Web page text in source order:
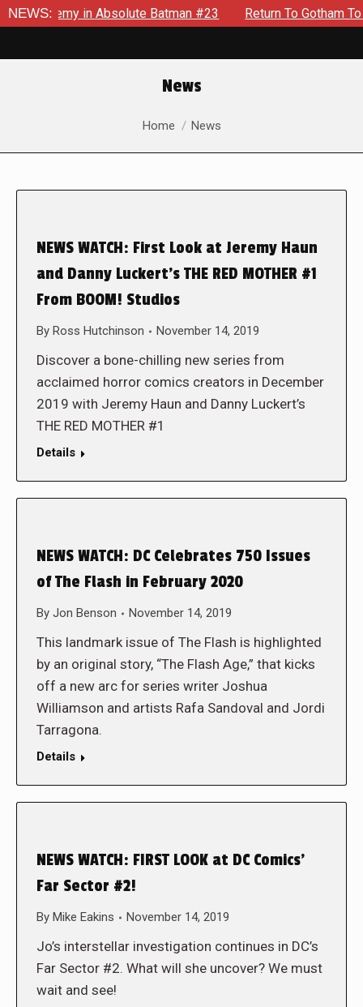
NEWS:in Absolute Batman #23 Return To Gotham To Tell
News
You are here:
Home News
NEWS WATCH: First Look at Jeremy Haun
and Danny Luckert’s THE RED MOTHER #1
From BOOM! Studios
By Ross Hutchinson November 14, 2019
Discover a bone-chilling new series from
acclaimed horror comics creators in December
2019 with Jeremy Haun and Danny Luckert’s
THE RED MOTHER #1
Details
NEWS WATCH: DC Celebrates 750 Issues
of The Flash in February 2020
By Jon Benson November 14, 2019
This landmark issue of The Flash is highlighted
by an original story, “The Flash Age,” that kicks
off a new arc for series writer Joshua
Williamson and artists Rafa Sandoval and Jordi
Tarragona.
Details
NEWS WATCH: FIRST LOOK at DC Comics’
Far Sector #2!
By Mike Eakins November 14, 2019
Jo’s interstellar investigation continues in DC’s
Far Sector #2. What will she uncover? We must
wait and see!